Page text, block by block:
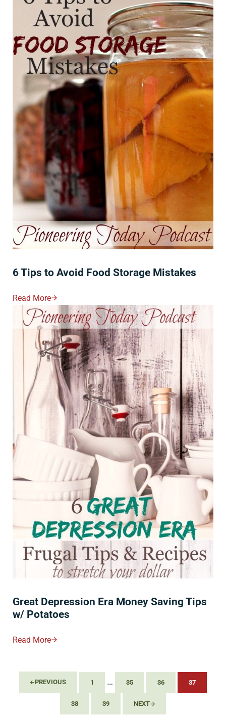
6 Tips to Avoid Food Storage Mistakes
Read More6 Tips To Avoid Food Storage Mistakes
Great Depression Era Money Saving Tips
w/ Potatoes
Read MoreGreat Depression Era Money Saving Tips W/ Potatoes
PREVIOUS PAGE
1 Interim pages omitted
… PAGE
35 PAGE
36 PAGE
37
PAGE
38 PAGE
39 NEXT